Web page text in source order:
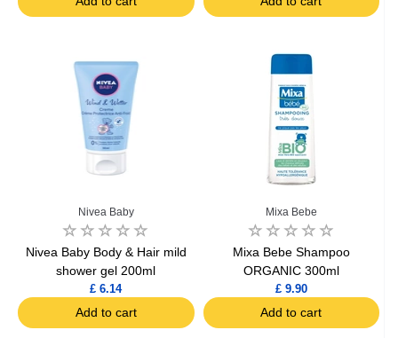
Nivea Baby
Nivea Baby Body & Hair mild
shower gel 200ml
£ 6.14
Add to cart
Mixa Bebe
Mixa Bebe Shampoo
ORGANIC 300ml
£ 9.90
Add to cart